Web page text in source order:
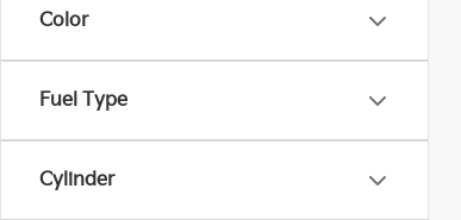
Color
Fuel Type
Cylinder